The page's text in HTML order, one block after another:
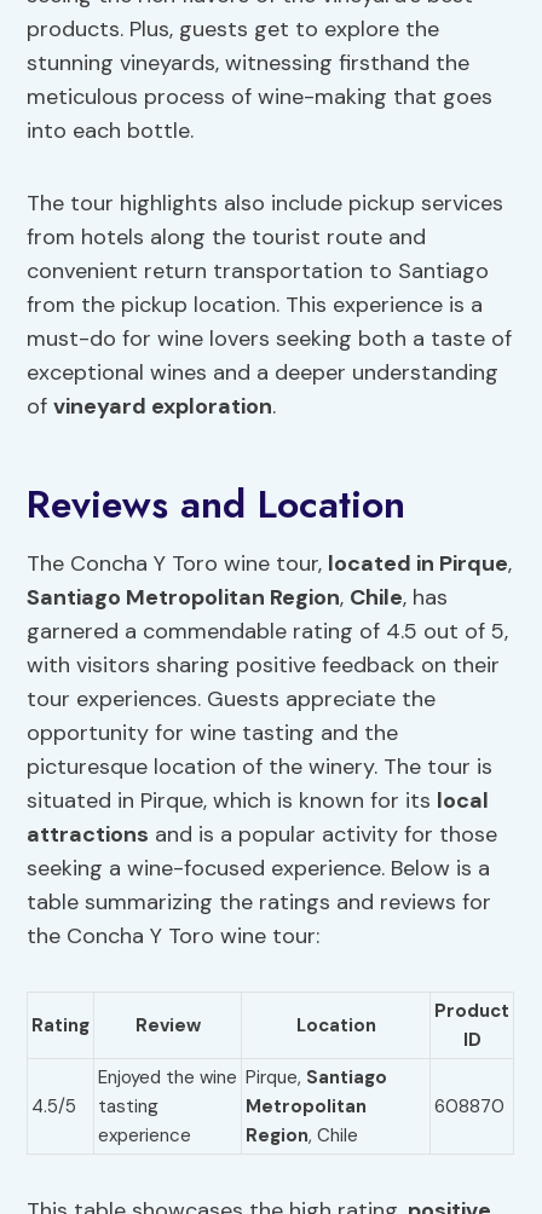
products. Plus, guests get to explore the
stunning vineyards, witnessing firsthand the
meticulous process of wine-making that goes
into each bottle.
The tour highlights also include pickup services
from hotels along the tourist route and
convenient return transportation to Santiago
from the pickup location. This experience is a
must-do for wine lovers seeking both a taste of
exceptional wines and a deeper understanding
ofvineyard exploration.
Reviews and Location
The Concha Y Toro wine tour, located in Pirque,
Santiago Metropolitan Region, Chile, has
garnered a commendable rating of 4.5 out of 5,
with visitors sharing positive feedback on their
tour experiences. Guests appreciate the
opportunity for wine tasting and the
picturesque location of the winery. The tour is
situated in Pirque, which is known for its local
attractions and is a popular activity for those
seeking a wine-focused experience. Below is a
table summarizing the ratings and reviews for
the Concha Y Toro wine tour:
Rating Review Location
Product
ID
4.5/5
Enjoyed the wine
tasting
experience
Pirque, Santiago
Metropolitan
Region, Chile
608870